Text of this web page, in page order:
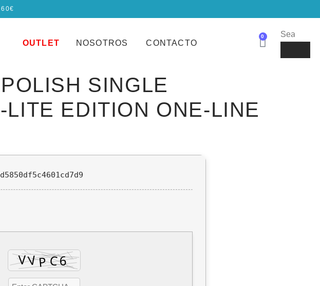
OUTLET NOSOTROS CONTACTO
0
SINGLE
EDITION ONE-LINE